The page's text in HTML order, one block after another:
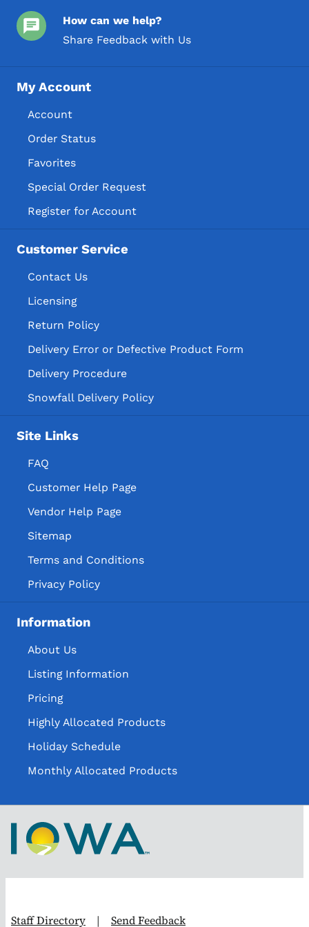
How can we help?
Share Feedback with Us
My Account
Account
Order Status
Favorites
Special Order Request
Register for Account
Customer Service
Contact Us
Licensing
Return Policy
Delivery Error or Defective Product Form
Delivery Procedure
Snowfall Delivery Policy
Site Links
FAQ
Customer Help Page
Vendor Help Page
Sitemap
Terms and Conditions
Privacy Policy
Information
About Us
Listing Information
Pricing
Highly Allocated Products
Holiday Schedule
Monthly Allocated Products
Staff Directory | Send Feedback